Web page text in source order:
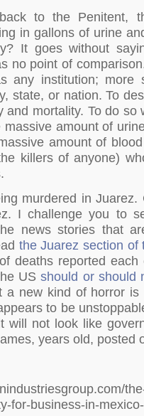
to the Penitent,
in gallons of urine
It goes without
no point of
any institution; more
state, or nation. To
and mortality. To do so
amount of
amount of
killers of anyone)
murdered in Juarez.
I challenge you to
news stories that
the Juarez section
deaths reported
USshould or should
a new kind of horror is
to be
will not look like
years old, posted
for-business-in-mexico-